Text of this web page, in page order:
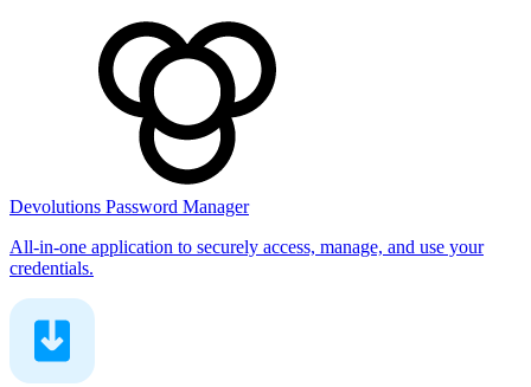
Devolutions Password Manager
All-in-one application to securely access, manage, and use your
credentials.